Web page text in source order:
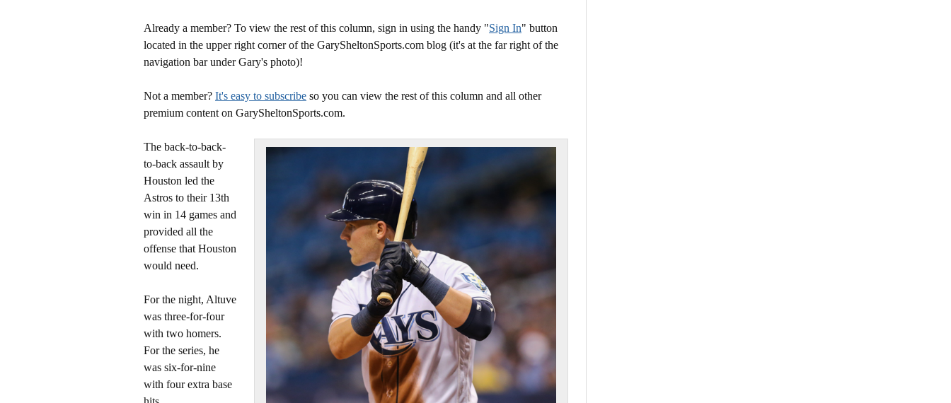
Already a member? To view the rest of this column, sign in using the handy "Sign In" button
located in the upper right corner of the GarySheltonSports.com blog (it's at the far right of the
navigation bar under Gary's photo)!
Not a member? It's easy to subscribe so you can view the rest of this column and all other
premium content on GarySheltonSports.com.
The back-to-back-
to-back assault by
Houston led the
Astros to their 13th
win in 14 games and
provided all the
offense that Houston
would need.
For the night, Altuve
was three-for-four
with two homers.
For the series, he
was six-for-nine
with four extra base